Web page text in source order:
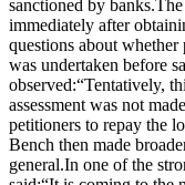
sanctioned by banks.
immediately after
questions about whether
was undertaken before
observed:“Tentatively,
assessment was not
petitioners to repay the
Bench then made
general.In one of the